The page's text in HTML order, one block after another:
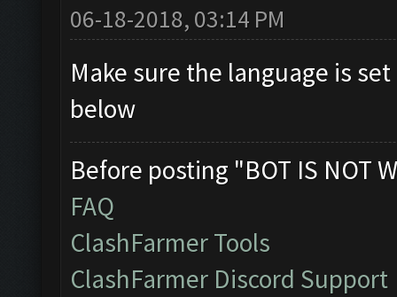
06-18-2018, 03:14 PM
Make sure the language is
below
Before posting "BOT IS NOT
FAQ
ClashFarmer Tools
ClashFarmer Discord Support